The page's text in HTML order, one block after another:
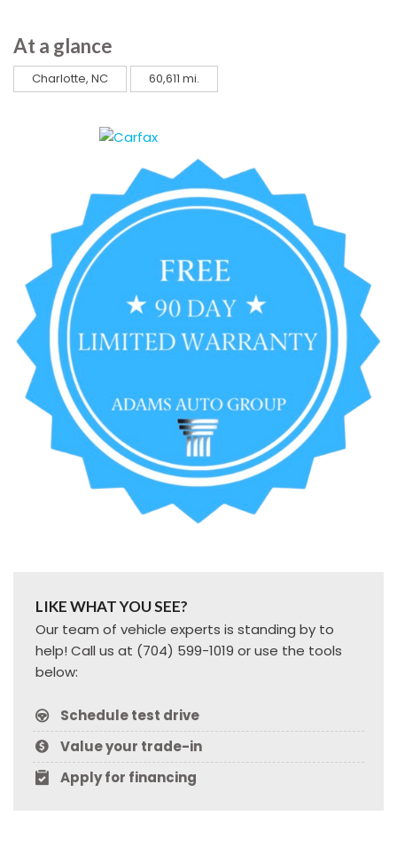
At a glance
Charlotte, NC 60,611 mi.
LIKE WHAT YOU SEE?
Our team of vehicle experts is standing by to
help! Call us at (704) 599-1019 or use the tools
below:
Schedule test drive
Value your trade-in
Apply for financing